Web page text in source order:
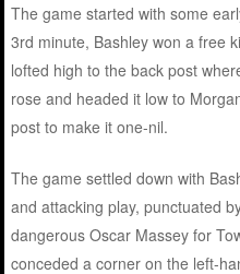
The game started with some
3rd minute, Bashley won a free
lofted high to the back post
rose and headed it low to
post to make it one-nil.
The game settled down with
and attacking play, punctuated
dangerous Oscar Massey for
conceded a corner on the left-